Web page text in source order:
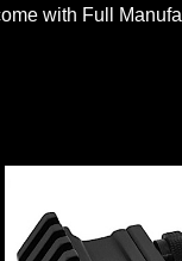
with Full